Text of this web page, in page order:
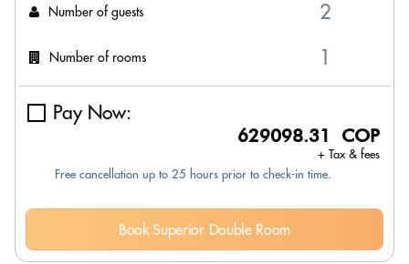
Number of guests
Number of rooms
Pay Now:
629098.31 COP
+ Tax & fees
Free cancellation up to 25 hours prior to check-in time.
Book Superior Double Room